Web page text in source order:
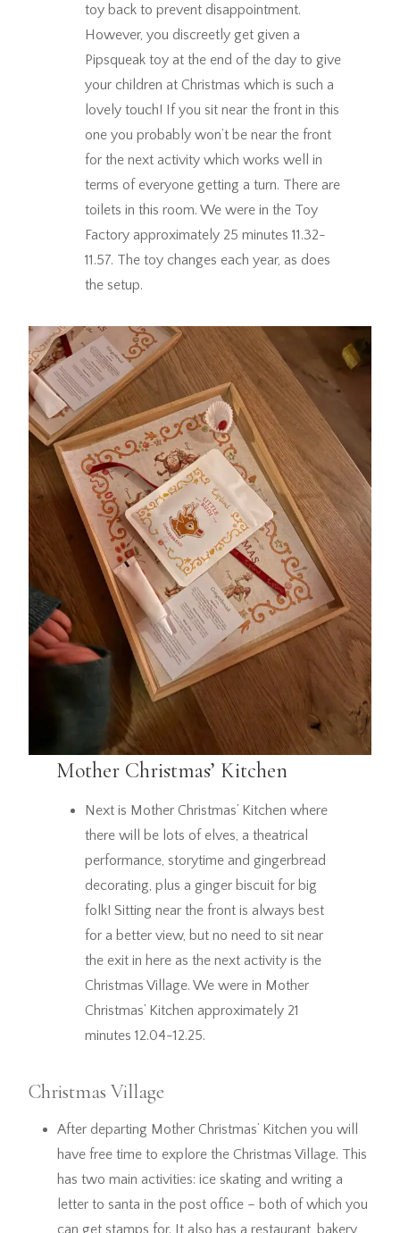
toy back to prevent disappointment.
However, you discreetly get given a
Pipsqueak toy at the end of the day to give
your children at Christmas which is such a
lovely touch! If you sit near the front in this
one you probably won’t be near the front
for the next activity which works well in
terms of everyone getting a turn. There are
toilets in this room. We were in the Toy
Factory approximately 25 minutes 11.32-
11.57. The toy changes each year, as does
the setup.
Mother Christmas’ Kitchen
Next is Mother Christmas’ Kitchen where
there will be lots of elves, a theatrical
performance, storytime and gingerbread
decorating, plus a ginger biscuit for big
folk! Sitting near the front is always best
for a better view, but no need to sit near
the exit in here as the next activity is the
Christmas Village. We were in Mother
Christmas’ Kitchen approximately 21
minutes 12.04-12.25.
Christmas Village
After departing Mother Christmas’ Kitchen you will
have free time to explore the Christmas Village. This
has two main activities: ice skating and writing a
letter to santa in the post office – both of which you
can get stamps for. It also has a restaurant, bakery,